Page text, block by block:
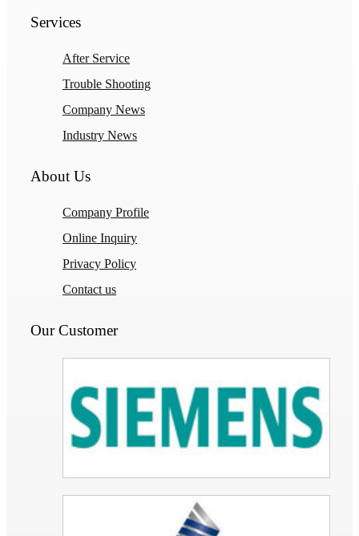
Services
After Service
Trouble Shooting
Company News
Industry News
About Us
Company Profile
Online Inquiry
Privacy Policy
Contact us
Our Customer